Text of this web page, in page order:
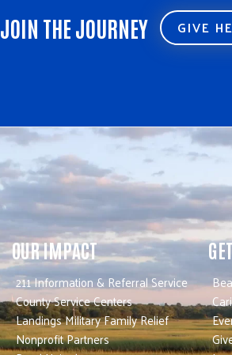
JOIN THE JOURNEY GIVE
OUR IMPACT
211 Information & Referral Service
County Service Centers
Landings Military Family Relief
Nonprofit Partners